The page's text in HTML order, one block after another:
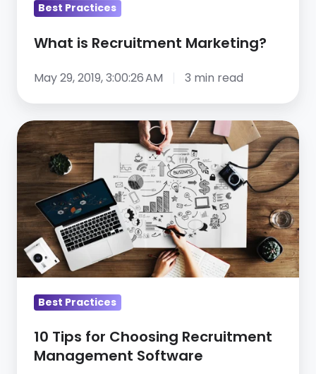
Best Practices
What is Recruitment Marketing?
May 29, 2019, 3:00:26 AM 3 min read
10
Tips
for
Choosing
Recruitment
Management
Software
Best Practices
10 Tips for Choosing Recruitment
Management Software